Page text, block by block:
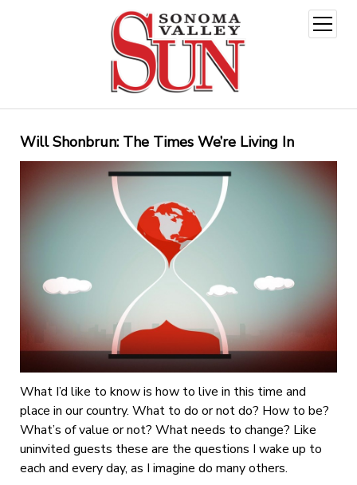
open
menu
Will Shonbrun: The Times We’re Living In
What I’d like to know is how to live in this time and
place in our country. What to do or not do? How to be?
What’s of value or not? What needs to change? Like
uninvited guests these are the questions I wake up to
each and every day, as I imagine do many others.